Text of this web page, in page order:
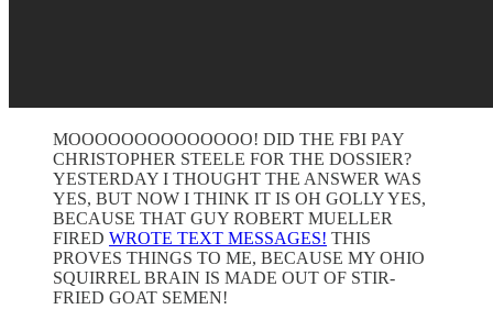
MOOOOOOOOOOOOOO! DID THE FBI PAY
CHRISTOPHER STEELE FOR THE DOSSIER?
YESTERDAY I THOUGHT THE ANSWER WAS
YES, BUT NOW I THINK IT IS OH GOLLY YES,
BECAUSE THAT GUY ROBERT MUELLER
FIRED WROTE TEXT MESSAGES! THIS
PROVES THINGS TO ME, BECAUSE MY OHIO
SQUIRREL BRAIN IS MADE OUT OF STIR-
FRIED GOAT SEMEN!